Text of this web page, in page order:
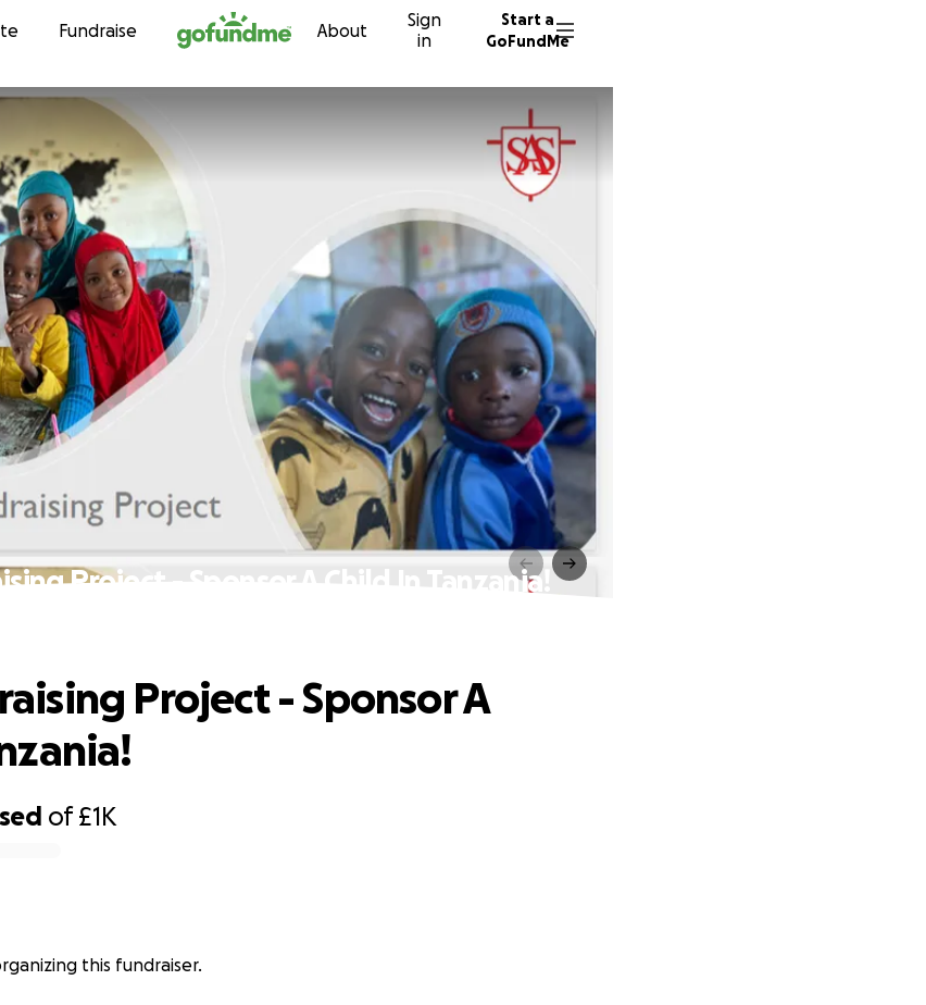
Skip to content
Fundraise About
Sign
in
Start a
GoFundMe
Project - Sponsor A Child In Tanzania!
of£1K
Project - Sponsor A
this fundraiser.